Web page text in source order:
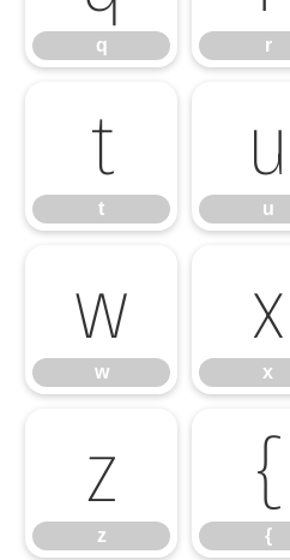
q r
t
t
u
u
w
w
x
x
z
z
{
{